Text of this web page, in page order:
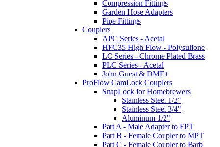
Compression Fittings
Garden Hose Adapters
Pipe Fittings
Couplers
APC Series - Acetal
HFC35 High Flow - Polysulfone
LC Series - Chrome Plated Brass
PLC Series - Acetal
John Guest & DMFit
ProFlow CamLock Couplers
SnapLock for Homebrewers
Stainless Steel 1/2"
Stainless Steel 3/4"
Aluminum 1/2"
Part A - Male Adapter to FPT
Part B - Female Coupler to MPT
Part C - Female Coupler to Barb